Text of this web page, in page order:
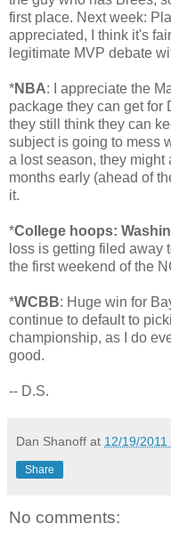
first place. Next week:
appreciated, I think it's
legitimate MVP debate
*NBA: I appreciate the
package they can get for
they still think they can
subject is going to mess
a lost season, they
months early (ahead of
it.
*College hoops:
loss is getting filed away
the first weekend of the
*WCBB: Huge win for
continue to default to
championship, as I do
good.
-- D.S.
Dan Shanoff at 12/19/2011
Share
No comments: